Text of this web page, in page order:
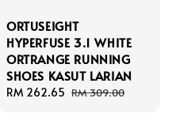
ORTUSEIGHT
HYPERFUSE 3.1 WHITE
ORTRANGE RUNNING
SHOES KASUT LARIAN
Sale
RM 262.65 Regular
RM 309.00